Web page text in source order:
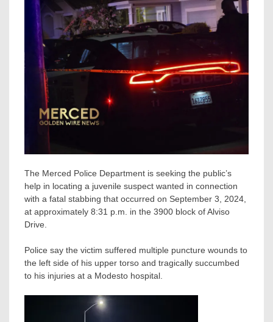
The Merced Police Department is seeking the public’s
help in locating a juvenile suspect wanted in connection
with a fatal stabbing that occurred on September 3, 2024,
at approximately 8:31 p.m. in the 3900 block of Alviso
Drive.
Police say the victim suffered multiple puncture wounds to
the left side of his upper torso and tragically succumbed
to his injuries at a Modesto hospital.